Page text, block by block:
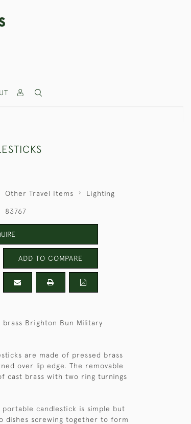
Other Travel Items Lighting
83767
ADD TO COMPARE
Brighton Bun Military
are made of pressed brass
over lip edge. The removable
cast brass with two ring turnings
candlestick is simple but
dishes screwing together to form